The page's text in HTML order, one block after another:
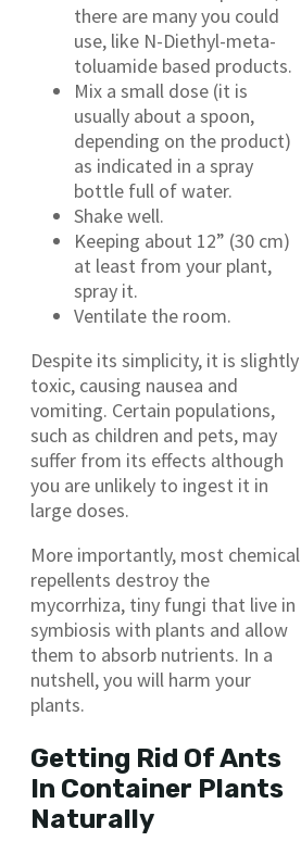
there are many you could
use, like N-Diethyl-meta-
toluamide based products.
Mix a small dose (it is
usually about a spoon,
depending on the product)
as indicated in a spray
bottle full of water.
Shake well.
Keeping about 12” (30 cm)
at least from your plant,
spray it.
Ventilate the room.
Despite its simplicity, it is slightly
toxic, causing nausea and
vomiting. Certain populations,
such as children and pets, may
suffer from its effects although
you are unlikely to ingest it in
large doses.
More importantly, most chemical
repellents destroy the
mycorrhiza, tiny fungi that live in
symbiosis with plants and allow
them to absorb nutrients. In a
nutshell, you will harm your
plants.
Getting Rid Of Ants
In Container Plants
Naturally